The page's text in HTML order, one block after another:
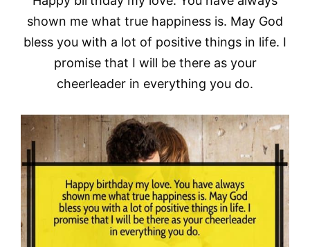
shown me what true happiness is. May God
bless you with a lot of positive things in life. I
promise that I will be there as your
cheerleader in everything you do.